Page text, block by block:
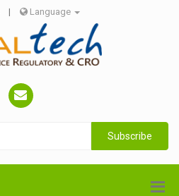
| Language
Subscribe